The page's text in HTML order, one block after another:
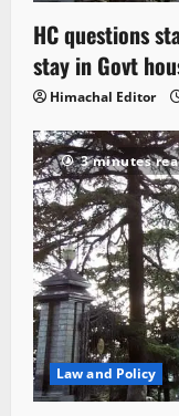
HC questions
stay in Govt
Himachal Editor
3 minutes
Law and Policy